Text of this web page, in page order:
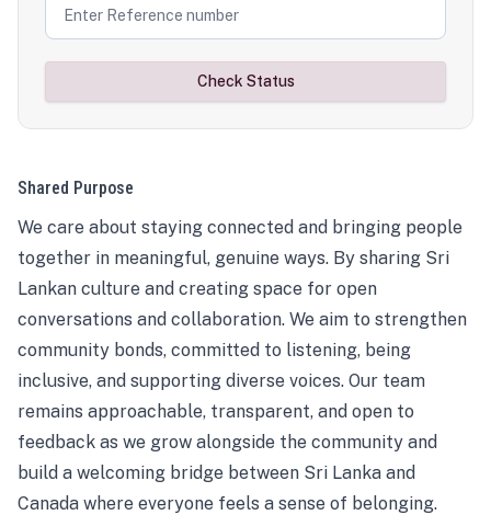
Check Status
Shared Purpose
We care about staying connected and bringing people
together in meaningful, genuine ways. By sharing Sri
Lankan culture and creating space for open
conversations and collaboration. We aim to strengthen
community bonds, committed to listening, being
inclusive, and supporting diverse voices. Our team
remains approachable, transparent, and open to
feedback as we grow alongside the community and
build a welcoming bridge between Sri Lanka and
Canada where everyone feels a sense of belonging.